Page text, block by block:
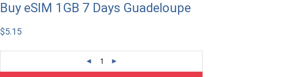
Buy eSIM 1GB 7 Days Guadeloupe
$5.15